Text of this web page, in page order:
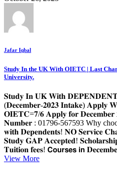
Jafar Iqbal
Study In the UK With OIETC | Last
University.
𝐒𝐭𝐮𝐝𝐲 𝐈𝐧 𝐔𝐊 𝐖𝐢𝐭𝐡
(𝐃𝐞𝐜𝐞𝐦𝐛𝐞𝐫-𝟐𝟎𝟐𝟑 𝐈𝐧𝐭𝐚𝐤𝐞) 𝐀𝐩𝐩𝐥𝐲
𝐎𝐈𝐄𝐓𝐂=𝟕/𝟔 𝐀𝐩𝐩𝐥𝐲 𝐟𝐨𝐫 𝐃𝐞𝐜𝐞𝐦𝐛𝐞𝐫
𝐍𝐮𝐦𝐛𝐞𝐫 : 01796-567593 Why
𝐰𝐢𝐭𝐡 𝐃𝐞𝐩𝐞𝐧𝐝𝐞𝐧𝐭𝐬! 𝐍𝐎 𝐒𝐞𝐫𝐯𝐢𝐜𝐞
𝐒𝐭𝐮𝐝𝐲 𝐆𝐀𝐏 𝐀𝐜𝐜𝐞𝐩𝐭𝐞𝐝!
𝐓𝐮𝐢𝐭𝐢𝐨𝐧 𝐟𝐞𝐞𝐬! 𝗖𝗼𝘂𝗿𝘀𝗲𝘀 𝗶𝗻
View More